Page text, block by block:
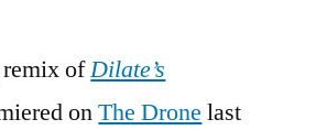
remix ofDilate’s
onThe Drone last